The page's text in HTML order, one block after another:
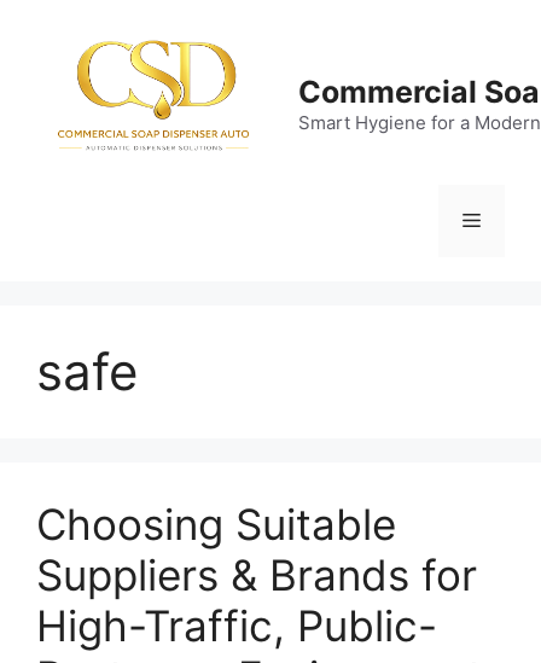
Commercial
Smart Hygiene for a
Menu
safe
Choosing Suitable
Suppliers & Brands for
High-Traffic, Public-